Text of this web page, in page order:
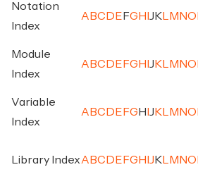
Notation
Index
A BC D E FG H J K M NO
Module
Index
A BC D E FG H J K M NO
Variable
Index
A BC D E FG H J K M NO
Library IndexA BC D E FG H J K M NO